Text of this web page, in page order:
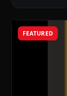
FEATURED